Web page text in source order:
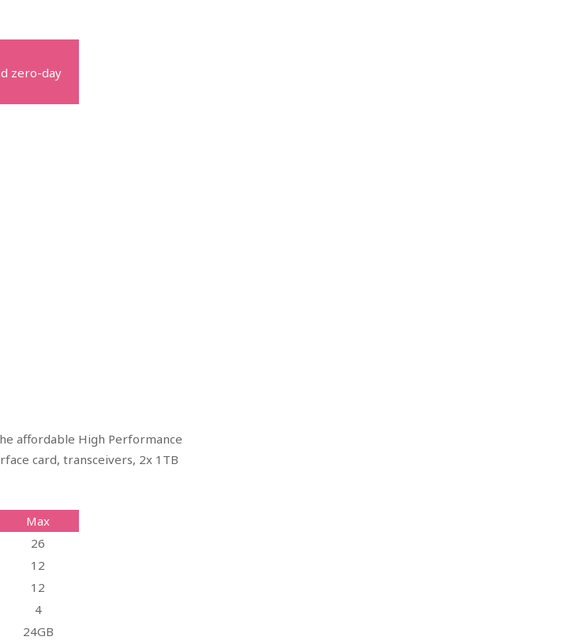
zero-day
affordable High Performance
card, transceivers, 2x 1TB
Max
26
12
12
4
24GB